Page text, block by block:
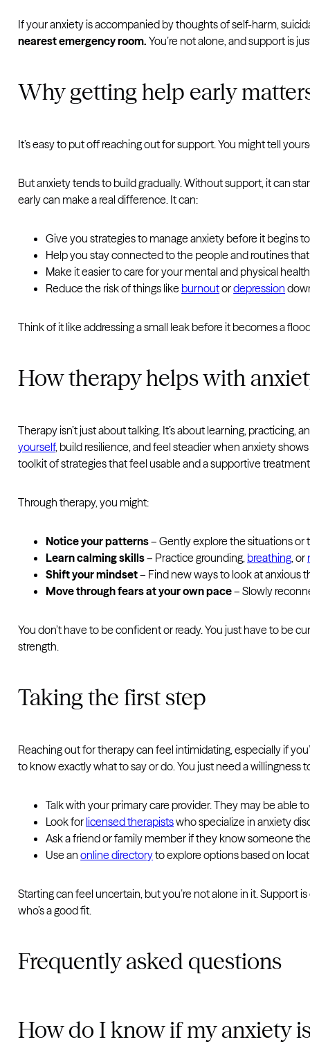
If your anxiety is accompanied by thoughts of self-harm,
nearest emergency room. You’re not alone, and support is
Why getting help early
It’s easy to put off reaching out for support. You might tell
But anxiety tends to build gradually. Without support, it can
early can make a real difference. It can:
Give you strategies to manage anxiety before it begins
Help you stay connected to the people and routines
Make it easier to care for your mental and physical health
Reduce the risk of things like burnoutordepression
Think of it like addressing a small leak before it becomes a
How therapy helps with
Therapy isn’t just about talking. It’s about learning,
yourself, build resilience, and feel steadier when anxiety
toolkit of strategies that feel usable and a supportive
Through therapy, you might:
Notice your patterns– Gently explore the situations
Learn calming skills– Practice grounding, breathing , or
Shift your mindset– Find new ways to look at anxious
Move through fears at your own pace– Slowly
You don’t have to be confident or ready. You just have to be
strength.
Taking the first step
Reaching out for therapy can feel intimidating, especially if
to know exactly what to say or do. You just need a willingness
Talk with your primary care provider. They may be able
Look for licensed therapistswho specialize in anxiety
Ask a friend or family member if they know someone
Use anonline directoryto explore options based on
Starting can feel uncertain, but you’re not alone in it. Support
who’s a good fit.
Frequently asked questions
How do I know if my anxiety